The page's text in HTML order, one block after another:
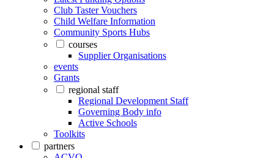
Club Taster Vouchers
Child Welfare Information
Community Sports Hubs
courses
Supplier Organisations
events
Grants
regional staff
Regional Development Staff
Governing Body info
Active Schools
Toolkits
partners